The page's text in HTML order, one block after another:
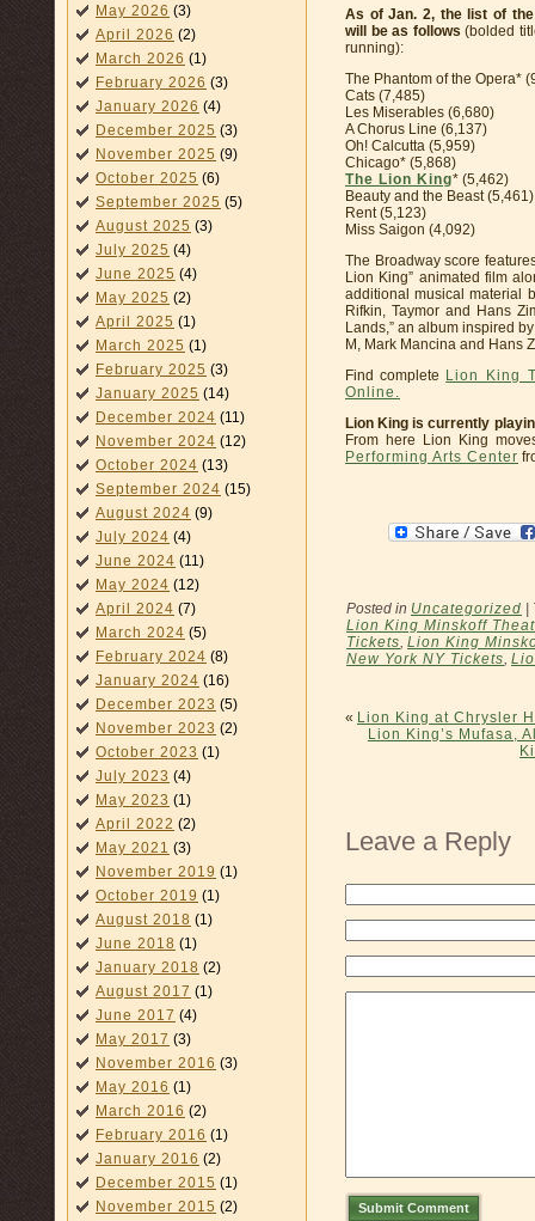
May 2026 (3)
April 2026 (2)
March 2026 (1)
February 2026 (3)
January 2026 (4)
December 2025 (3)
November 2025 (9)
October 2025 (6)
September 2025 (5)
August 2025 (3)
July 2025 (4)
June 2025 (4)
May 2025 (2)
April 2025 (1)
March 2025 (1)
February 2025 (3)
January 2025 (14)
December 2024 (11)
November 2024 (12)
October 2024 (13)
September 2024 (15)
August 2024 (9)
July 2024 (4)
June 2024 (11)
May 2024 (12)
April 2024 (7)
March 2024 (5)
February 2024 (8)
January 2024 (16)
December 2023 (5)
November 2023 (2)
October 2023 (1)
July 2023 (4)
May 2023 (1)
April 2022 (2)
May 2021 (3)
November 2019 (1)
October 2019 (1)
August 2018 (1)
June 2018 (1)
January 2018 (2)
August 2017 (1)
June 2017 (4)
May 2017 (3)
November 2016 (3)
May 2016 (1)
March 2016 (2)
February 2016 (1)
January 2016 (2)
December 2015 (1)
November 2015 (2)
As of Jan. 2, the list of
will be as follows (bolded
running):
The Phantom of the Opera*
Cats (7,485)
Les Miserables (6,680)
A Chorus Line (6,137)
Oh! Calcutta (5,959)
Chicago* (5,868)
The Lion King* (5,462)
Beauty and the Beast (5,461)
Rent (5,123)
Miss Saigon (4,092)
The Broadway score
Lion King” animated film
additional musical material
Rifkin, Taymor and Hans
Lands,” an album inspired
M, Mark Mancina and Hans
Find complete Lion King
Online.
Lion King is currently
From here Lion King
Performing Arts Center
Posted in Uncategorized |
Lion King Minskoff
Tickets Lion King
New York NY Tickets
« Lion King at Chrysler
Lion King’s Mufasa,
Leave a Reply
Submit Comment